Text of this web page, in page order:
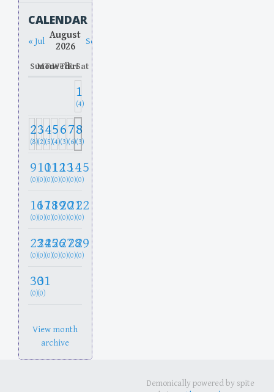
CALENDAR
« Jul August
2026
Sep »
SunMon
TueWed
Thu
FriSat
1
(4)
2
(8)
3
(2)
4
(5)
5
(4)
6
(3)
7
(6)
8
(3)
9
(0)
10
(0)
11
(0)
12
(0)
13
(0)
14
(0)
15
(0)
16
(0)
17
(0)
18
(0)
19
(0)
20
(0)
21
(0)
22
(0)
23
(0)
24
(0)
25
(0)
26
(0)
27
(0)
28
(0)
29
(0)
30
(0)
31
(0)
View month
archive
Demonically powered by spite